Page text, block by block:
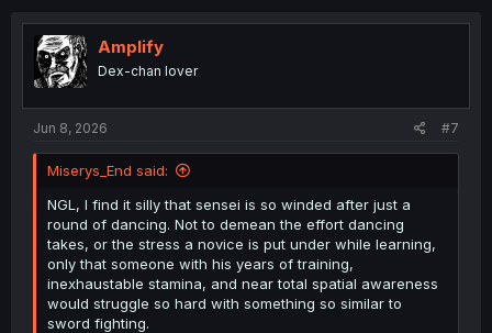
i
o
s
Amplify
Dex-chan lover
Jun 8, 2026 #7
Miserys_End said:
NGL, I find it silly that sensei is so winded after just a
round of dancing. Not to demean the effort dancing
takes, or the stress a novice is put under while learning,
only that someone with his years of training,
inexhaustable stamina, and near total spatial awareness
would struggle so hard with something so similar to
sword fighting.